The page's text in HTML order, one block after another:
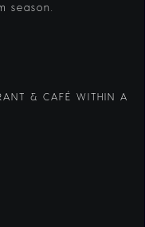
season.
& CAFÉ WITHIN A